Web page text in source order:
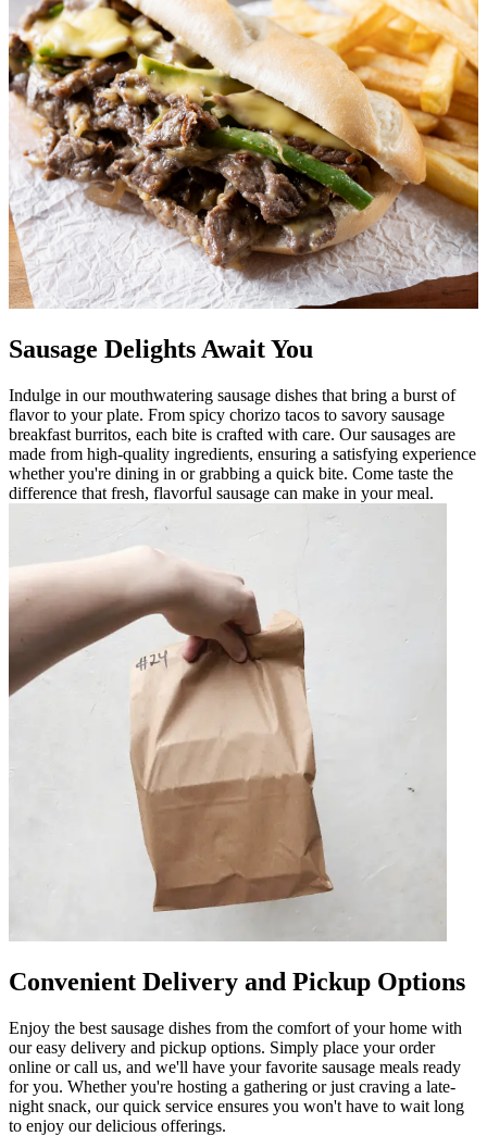
Sausage Delights Await You
Indulge in our mouthwatering sausage dishes that bring a burst of
flavor to your plate. From spicy chorizo tacos to savory sausage
breakfast burritos, each bite is crafted with care. Our sausages are
made from high-quality ingredients, ensuring a satisfying experience
whether you're dining in or grabbing a quick bite. Come taste the
difference that fresh, flavorful sausage can make in your meal.
Convenient Delivery and Pickup Options
Enjoy the best sausage dishes from the comfort of your home with
our easy delivery and pickup options. Simply place your order
online or call us, and we'll have your favorite sausage meals ready
for you. Whether you're hosting a gathering or just craving a late-
night snack, our quick service ensures you won't have to wait long
to enjoy our delicious offerings.